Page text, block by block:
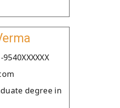
degree in